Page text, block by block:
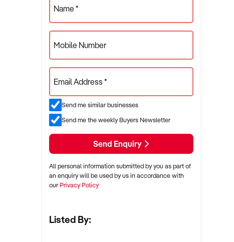
Name *
Mobile Number
Email Address *
Send me similar businesses
Send me the weekly Buyers Newsletter
Send Enquiry
All personal information submitted by you as part of
an enquiry will be used by us in accordance with
ourPrivacy Policy
Listed By: